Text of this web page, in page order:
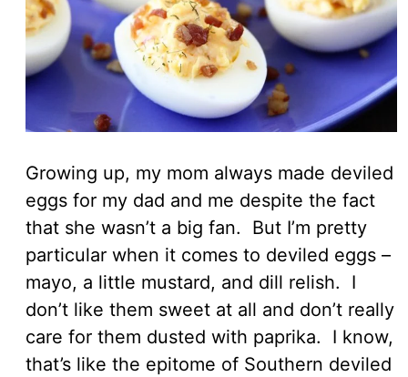
Growing up, my mom always made deviled
eggs for my dad and me despite the fact
that she wasn’t a big fan. But I’m pretty
particular when it comes to deviled eggs –
mayo, a little mustard, and dill relish. I
don’t like them sweet at all and don’t really
care for them dusted with paprika. I know,
that’s like the epitome of Southern deviled